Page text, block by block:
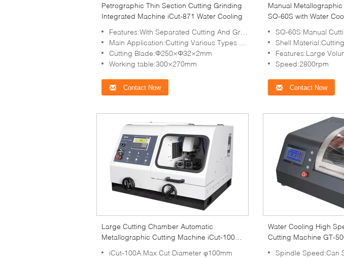
Petrographic Thin Section Cutting Grinding
Integrated Machine iCut-871 Water Cooling
Features:With Separated Cutting And Grinding Chambers
Main Application:Cutting Various Types Of Rock To Observe Petrographic Textures
Cutting Blade:Φ250×Φ32×2mm
Working table:300×270mm
Contact Now
Manual
SQ-60S with Water
SQ-60S:Manual Cutting
Shell Material:Cutting Chamber And
Features:Large Volume
Speed:2800rpm
Contact Now
Large Cutting Chamber Automatic
Metallographic Cutting Machine iCut-100A
iCut-100A:Max Cut Diameter φ100mm
Water Cooling High
Cutting Machine GT-
Spindle Speed:Can Set Any